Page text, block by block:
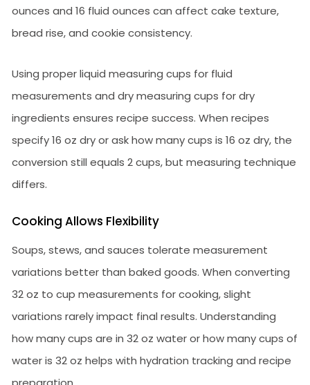
ounces and 16 fluid ounces can affect cake texture,
bread rise, and cookie consistency.
Using proper liquid measuring cups for fluid
measurements and dry measuring cups for dry
ingredients ensures recipe success. When recipes
specify 16 oz dry or ask how many cups is 16 oz dry, the
conversion still equals 2 cups, but measuring technique
differs.
Cooking Allows Flexibility
Soups, stews, and sauces tolerate measurement
variations better than baked goods. When converting
32 oz to cup measurements for cooking, slight
variations rarely impact final results. Understanding
how many cups are in 32 oz water or how many cups of
water is 32 oz helps with hydration tracking and recipe